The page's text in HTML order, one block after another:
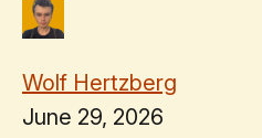
Wolf Hertzberg
June 29, 2026